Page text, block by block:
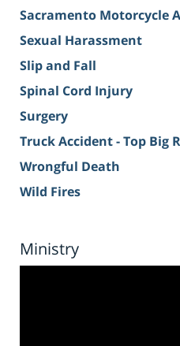
Sacramento Motorcycle
Sexual Harassment
Slip and Fall
Spinal Cord Injury
Surgery
Truck Accident - Top Big
Wrongful Death
Wild Fires
Ministry